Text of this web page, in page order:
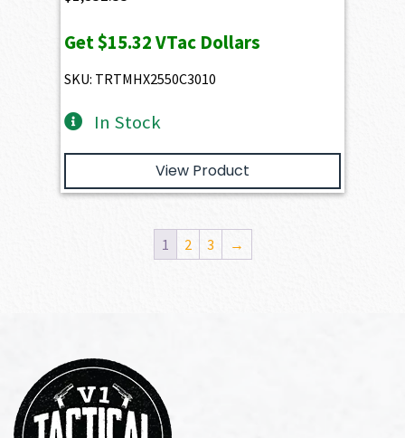
Get$15.32VTac Dollars
SKU: TRTMHX2550C3010
In Stock
View Product
1 2 3 →